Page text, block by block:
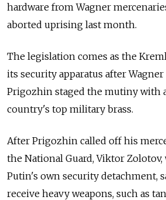
hardware from Wagner
aborted uprising last month.
The legislation comes as the
its security apparatus after
Prigozhin staged the mutiny with
country's top military brass.
After Prigozhin called off his
the National Guard, Viktor
Putin's own security detachment,
receive heavy weapons, such as